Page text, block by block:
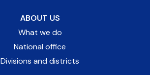
ABOUT US
What we do
National office
Divisions and districts